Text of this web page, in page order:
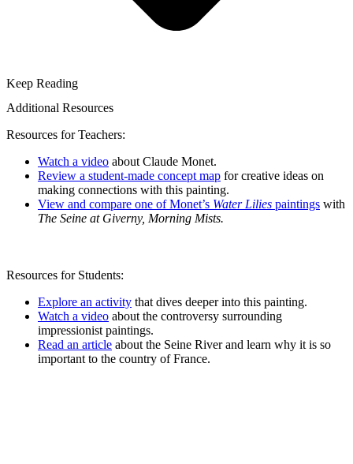
Keep Reading
Additional Resources
Resources for Teachers:
Watch a video about Claude Monet.
Review a student-made concept map for creative ideas on
making connections with this painting.
View and compare one of Monet’s Water Lilies paintings with
The Seine at Giverny, Morning Mists.
Resources for Students:
Explore an activity that dives deeper into this painting.
Watch a video about the controversy surrounding
impressionist paintings.
Read an article about the Seine River and learn why it is so
important to the country of France.